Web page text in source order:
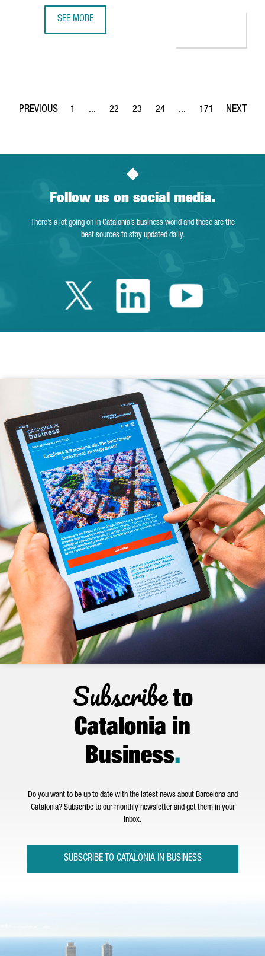
SEE MORE
Page
1 ...
Intermediate Pages Use TAB to navigate.
Page
22
Page
23
Page
24 ...
Intermediate Pages
Page
171
Follow us on social media.
There’s a lot going on in Catalonia’s business world and these are the
best sources to stay updated daily.
Twitter Catalonia
LinkedinYoutube
Subscribeto
Catalonia in
Business.
Do you want to be up to date with the latest news about Barcelona and
Catalonia? Subscribe to our monthly newsletter and get them in your
inbox.
SUBSCRIBE TO CATALONIA IN BUSINESS